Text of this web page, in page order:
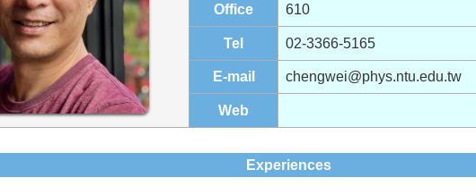
Office 610
Tel 02-3366-5165
E-mail chengwei@phys.ntu.edu.tw
Web
Experiences